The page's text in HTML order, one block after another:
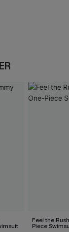
Feel the
Piece